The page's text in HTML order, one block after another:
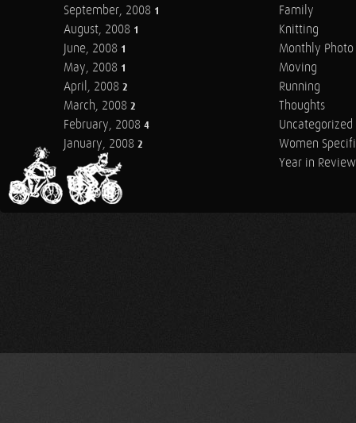
September, 2008 1
August, 2008 1
June, 2008 1
May, 2008 1
April, 2008 2
March, 2008 2
February, 2008 4
January, 2008 2
Family
Knitting
Monthly Photo
Moving
Running
Thoughts
Uncategorized
Women
Year in Review